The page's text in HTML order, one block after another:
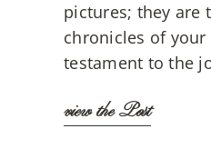
pictures; they are
chronicles of your
testament to the
view the Post